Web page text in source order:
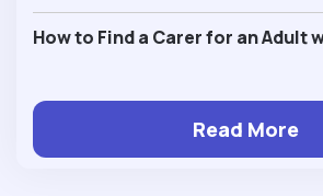
How to Find a Carer for an Adult
Read More